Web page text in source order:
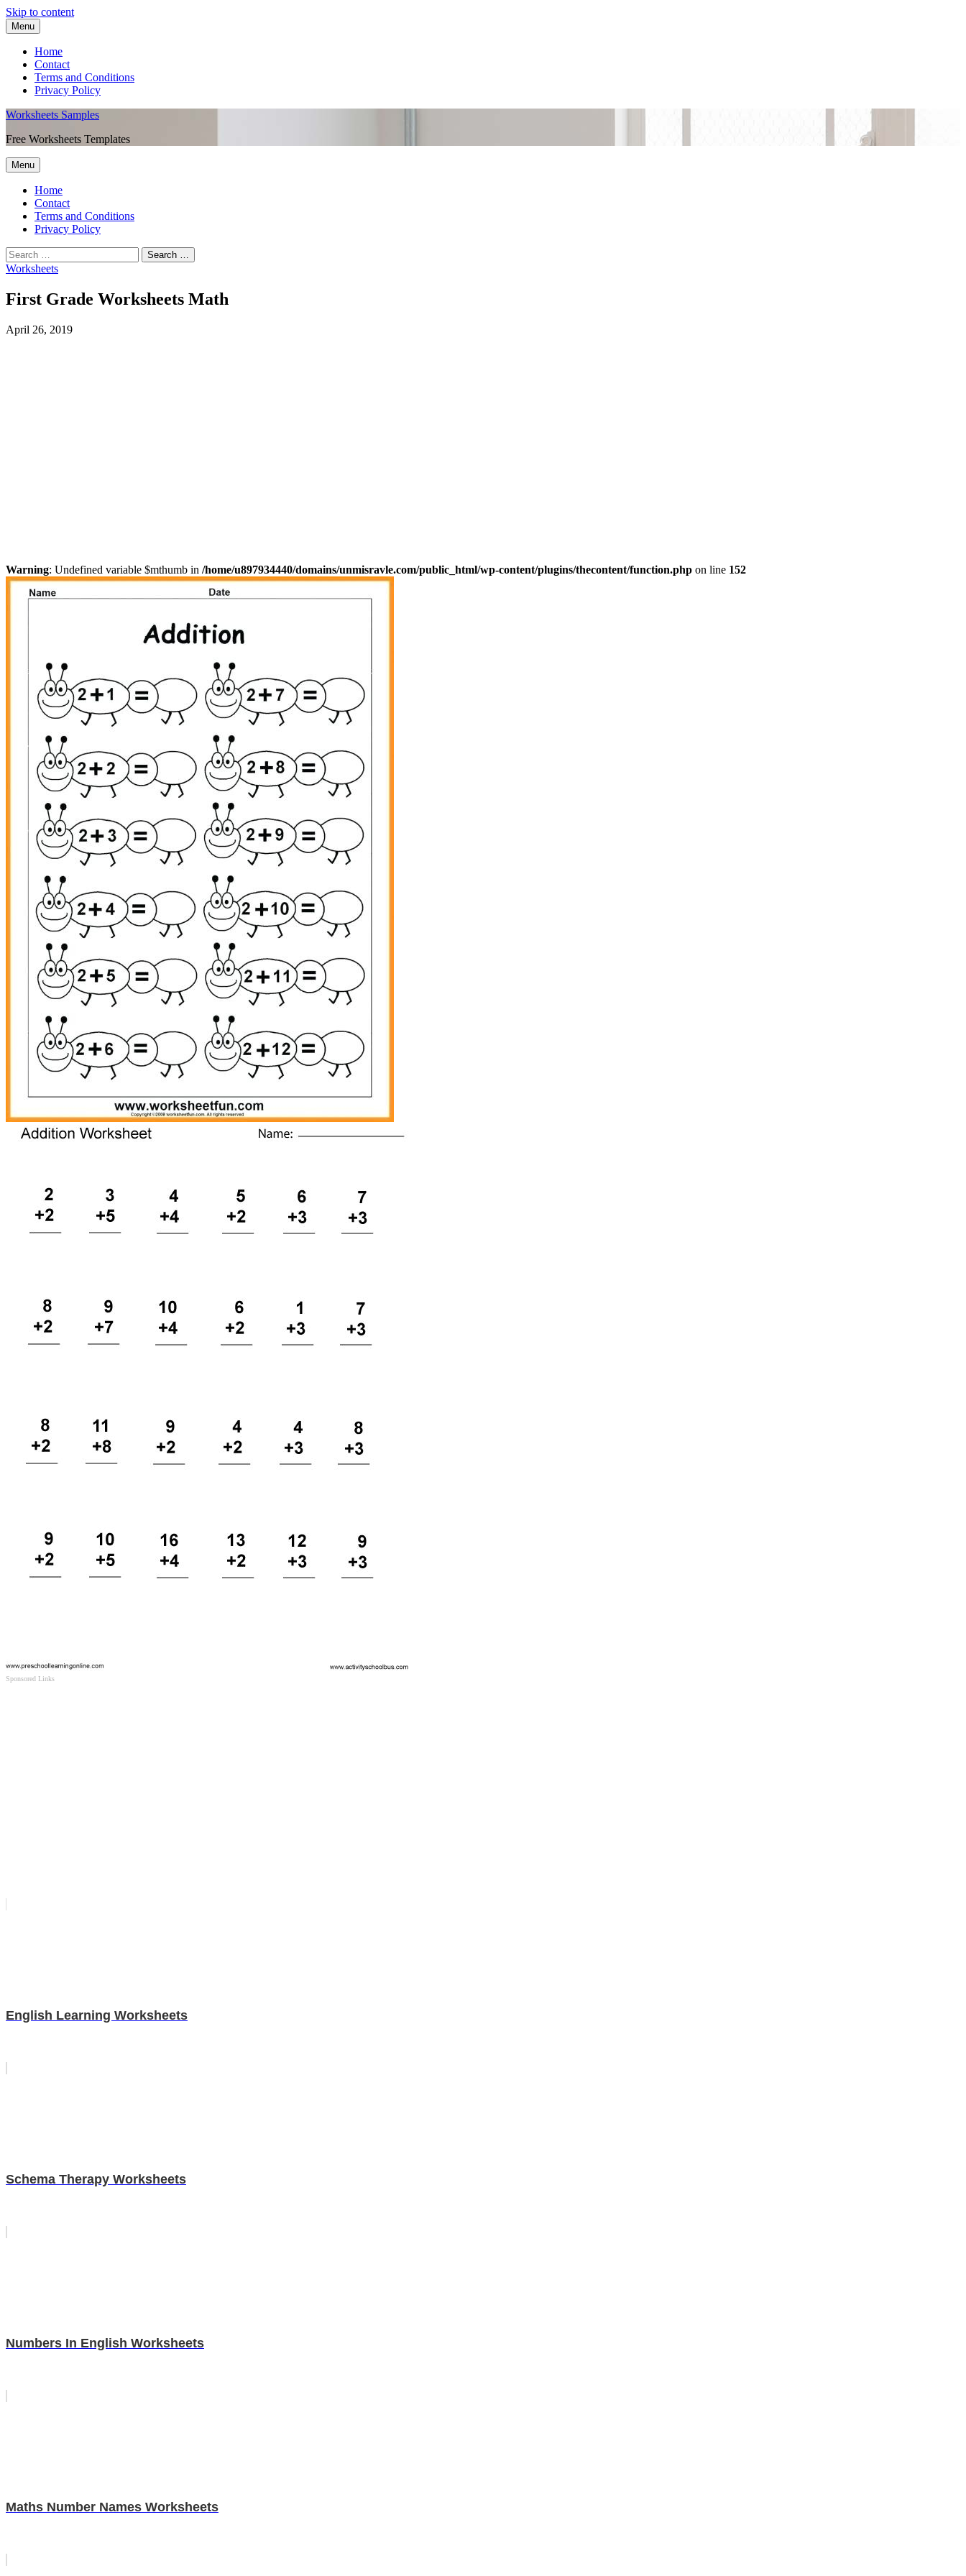
Skip to content
Menu
Home
Contact
Terms and Conditions
Privacy Policy
Worksheets Samples
Free Worksheets Templates
Menu
Home
Contact
Terms and Conditions
Privacy Policy
Worksheets
First Grade Worksheets Math
April 26, 2019
Warning: Undefined variable $mthumb in /home/u897934440/domains/unmisravle.com/public_html/wp-content/plugins/thecontent/function.php on line 152
Sponsored Links
English Learning Worksheets
Schema Therapy Worksheets
Numbers In English Worksheets
Maths Number Names Worksheets